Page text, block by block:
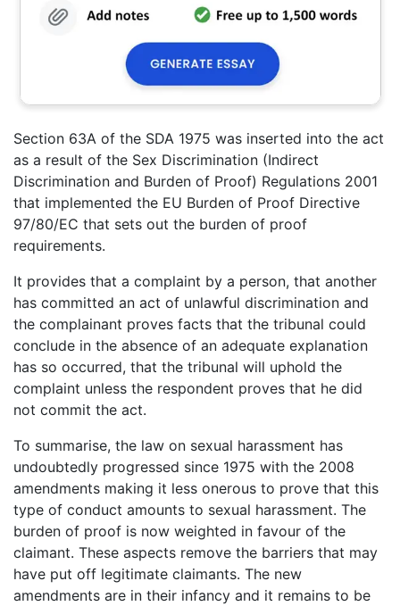
Section 63A of the SDA 1975 was inserted into the act
as a result of the Sex Discrimination (Indirect
Discrimination and Burden of Proof) Regulations 2001
that implemented the EU Burden of Proof Directive
97/80/EC that sets out the burden of proof
requirements.
It provides that a complaint by a person, that another
has committed an act of unlawful discrimination and
the complainant proves facts that the tribunal could
conclude in the absence of an adequate explanation
has so occurred, that the tribunal will uphold the
complaint unless the respondent proves that he did
not commit the act.
To summarise, the law on sexual harassment has
undoubtedly progressed since 1975 with the 2008
amendments making it less onerous to prove that this
type of conduct amounts to sexual harassment. The
burden of proof is now weighted in favour of the
claimant. These aspects remove the barriers that may
have put off legitimate claimants. The new
amendments are in their infancy and it remains to be